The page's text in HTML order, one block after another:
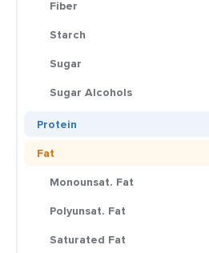
Fiber
Starch
Sugar
Sugar Alcohols
Protein
Fat
Monounsat. Fat
Polyunsat. Fat
Saturated Fat